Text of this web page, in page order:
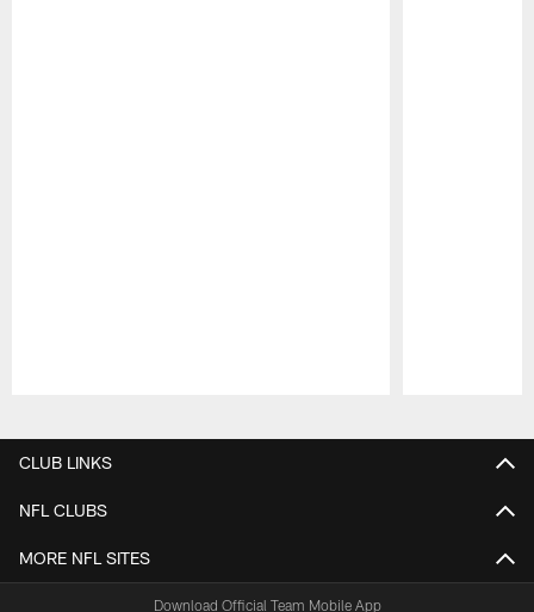
CLUB LINKS
NFL CLUBS
MORE NFL SITES
Download Official Team Mobile App